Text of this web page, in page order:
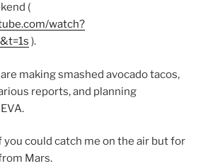
(
watch?
).
making smashed avocado tacos,
reports, and planning
you could catch me on the air but for
Mars.